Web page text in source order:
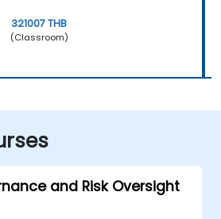
321007 THB
(Classroom)
and Risk Oversight